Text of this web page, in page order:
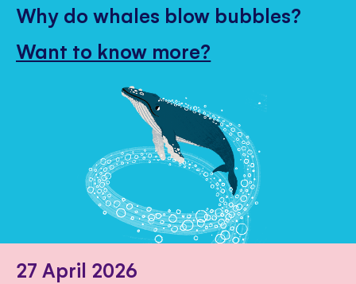
Why do whales blow bubbles?
Want to know more?
27 April 2026